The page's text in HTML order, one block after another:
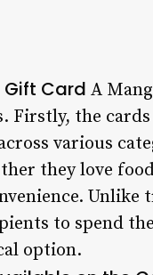
Card A
Firstly, the
various
they love
to spend
option.